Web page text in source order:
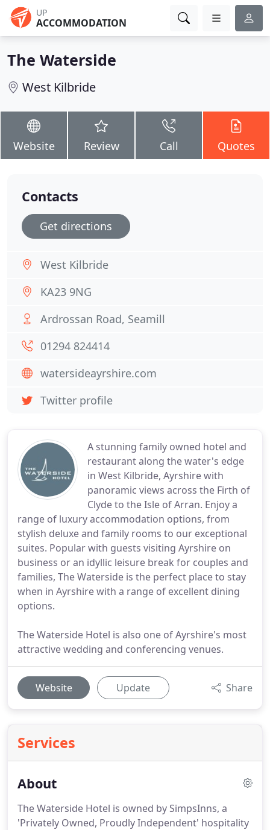
UP
ACCOMMODATION
The Waterside
West Kilbride
Website Review Call Quotes
A stunning family owned hotel and
restaurant along the water's edge
in West Kilbride, Ayrshire with
panoramic views across the Firth of
Clyde to the Isle of Arran. Enjoy a
range of luxury accommodation options, from
stylish deluxe and family rooms to our exceptional
suites. Popular with guests visiting Ayrshire on
business or an idyllic leisure break for couples and
families, The Waterside is the perfect place to stay
when in Ayrshire with a range of excellent dining
options.
The Waterside Hotel is also one of Ayrshire's most
attractive wedding and conferencing venues.
Website Update Share
Services
About
The Waterside Hotel is owned by SimpsInns, a
'Privately Owned, Proudly Independent' hospitality
Contacts
Get directions
West Kilbride
KA23 9NG
Ardrossan Road, Seamill
01294 824414
watersideayrshire.com
Twitter profile